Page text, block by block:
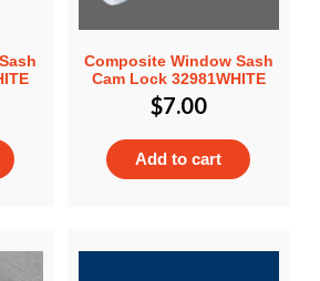
Composite Window Sash
Cam Lock 32981WHITE
$7.00
Add to cart